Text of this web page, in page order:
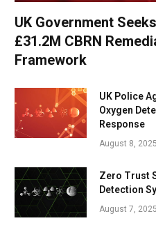
UK Government
£31.2M CBRN
Framework
UK Police
Oxygen
Response
August 8, 2025
Zero Trust
Detection
August 7, 2025